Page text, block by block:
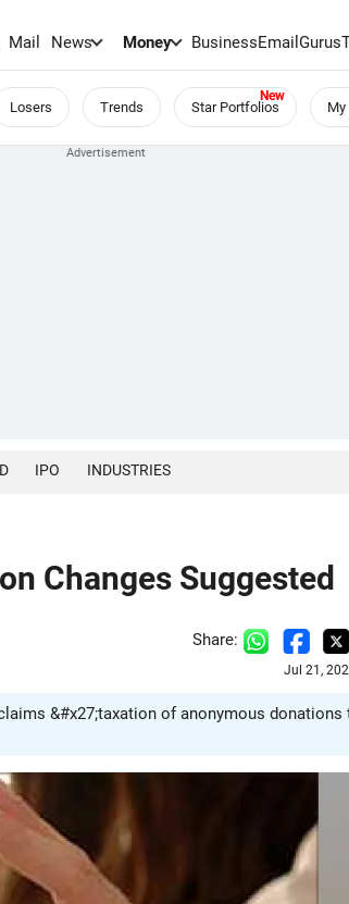
Mail News Money BusinessEmailGurus
Losers Trends Star Portfolios
IPO INDUSTRIES
Changes Suggested
Share:
Jul 21,
&#x27;taxation of anonymous donations